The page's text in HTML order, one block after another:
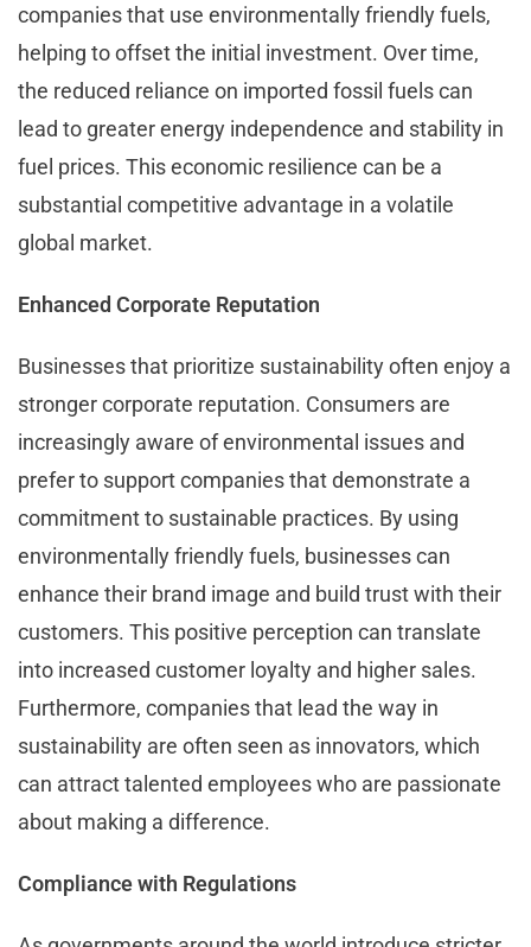
companies that use environmentally friendly fuels,
helping to offset the initial investment. Over time,
the reduced reliance on imported fossil fuels can
lead to greater energy independence and stability in
fuel prices. This economic resilience can be a
substantial competitive advantage in a volatile
global market.
Enhanced Corporate Reputation
Businesses that prioritize sustainability often enjoy a
stronger corporate reputation. Consumers are
increasingly aware of environmental issues and
prefer to support companies that demonstrate a
commitment to sustainable practices. By using
environmentally friendly fuels, businesses can
enhance their brand image and build trust with their
customers. This positive perception can translate
into increased customer loyalty and higher sales.
Furthermore, companies that lead the way in
sustainability are often seen as innovators, which
can attract talented employees who are passionate
about making a difference.
Compliance with Regulations